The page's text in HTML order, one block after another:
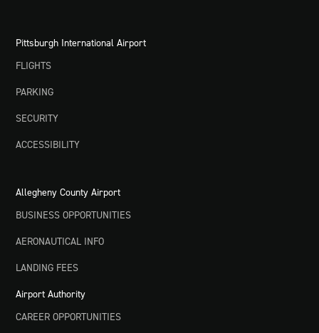
Pittsburgh International Airport
FLIGHTS
PARKING
SECURITY
ACCESSIBILITY
Allegheny County Airport
BUSINESS OPPORTUNITIES
AERONAUTICAL INFO
LANDING FEES
Airport Authority
CAREER OPPORTUNITIES